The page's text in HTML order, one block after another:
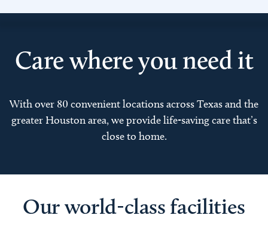
Care where you need it
With over 80 convenient locations across Texas and the
greater Houston area, we provide life-saving care that’s
close to home.
Our world-class facilities